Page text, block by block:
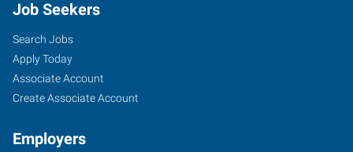
Job Seekers
Search Jobs
Apply Today
Associate Account
Create Associate Account
Employers